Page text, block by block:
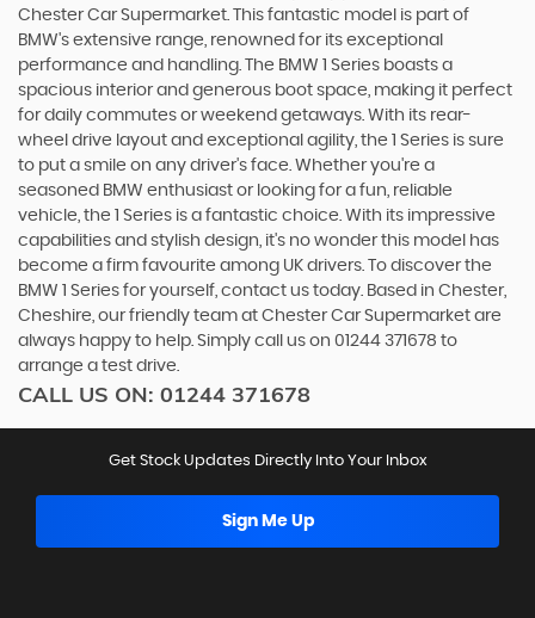
Chester Car Supermarket. This fantastic model is part of
BMW's extensive range, renowned for its exceptional
performance and handling. The BMW 1 Series boasts a
spacious interior and generous boot space, making it perfect
for daily commutes or weekend getaways. With its rear-
wheel drive layout and exceptional agility, the 1 Series is sure
to put a smile on any driver's face. Whether you're a
seasoned BMW enthusiast or looking for a fun, reliable
vehicle, the 1 Series is a fantastic choice. With its impressive
capabilities and stylish design, it's no wonder this model has
become a firm favourite among UK drivers. To discover the
BMW 1 Series for yourself, contact us today. Based in Chester,
Cheshire, our friendly team at Chester Car Supermarket are
always happy to help. Simply call us on 01244 371678 to
arrange a test drive.
CALL US ON: 01244 371678
Get Stock Updates Directly Into Your Inbox
Sign Me Up